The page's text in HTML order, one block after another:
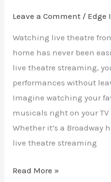
Leave a Comment / Edge
Watching live theatre
home has never been
live theatre streaming,
performances without
Imagine watching your
musicals right on your
Whether it’s a Broadway
live theatre streaming
Read More »